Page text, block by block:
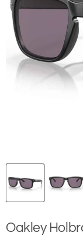
Oakley